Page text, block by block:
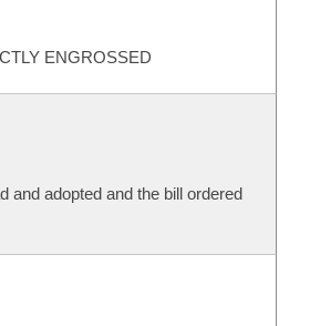
ENGROSSED
and adopted and the bill ordered